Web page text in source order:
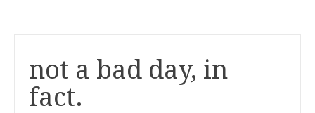
not a bad day, in
fact.